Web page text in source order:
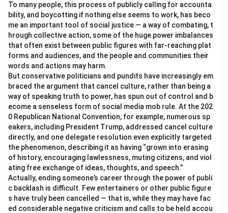
To many people, this process of publicly calling for accounta
bility, and boycotting if nothing else seems to work, has beco
me an important tool of social justice — a way of combating, t
hrough collective action, some of the huge power imbalances
that often exist between public figures with far-reaching plat
forms and audiences, and the people and communities their
words and actions may harm.
But conservative politicians and pundits have increasingly em
braced the argument that cancel culture, rather than being a
way of speaking truth to power, has spun out of control and b
ecome a senseless form of social media mob rule. At the 202
0 Republican National Convention, for example, numerous sp
eakers, including President Trump, addressed cancel culture
directly, and one delegate resolution even explicitly targeted
the phenomenon, describing it as having “grown into erasing
of history, encouraging lawlessness, muting citizens, and viol
ating free exchange of ideas, thoughts, and speech.”
Actually, ending someone’s career through the power of publi
c backlash is difficult. Few entertainers or other public figure
s have truly been cancelled — that is, while they may have fac
ed considerable negative criticism and calls to be held accou